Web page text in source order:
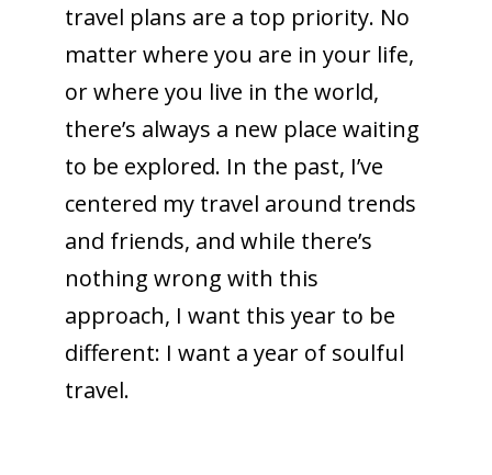
travel plans are a top priority. No
matter where you are in your life,
or where you live in the world,
there’s always a new place waiting
to be explored. In the past, I’ve
centered my travel around trends
and friends, and while there’s
nothing wrong with this
approach, I want this year to be
different: I want a year of soulful
travel.